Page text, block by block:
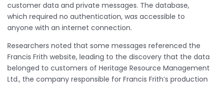
customer data and private messages. The database,
which required no authentication, was accessible to
anyone with an internet connection.
Researchers noted that some messages referenced the
Francis Frith website, leading to the discovery that the data
belonged to customers of Heritage Resource Management
Ltd., the company responsible for Francis Frith’s production